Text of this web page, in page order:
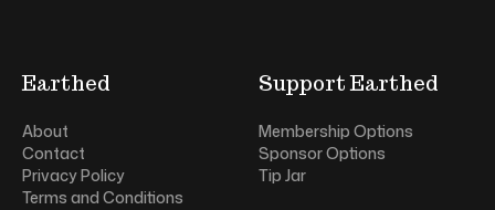
Earthed
About
Contact
Privacy Policy
Terms and Conditions
Support Earthed
Membership Options
Sponsor Options
Tip Jar